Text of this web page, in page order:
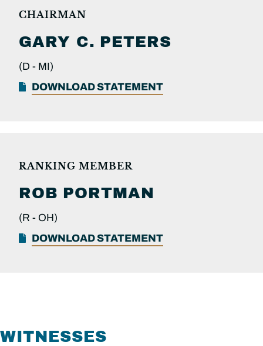
CHAIRMAN
GARY C. PETERS
(D - MI)
DOWNLOAD STATEMENT
RANKING MEMBER
ROB PORTMAN
(R - OH)
DOWNLOAD STATEMENT
WITNESSES